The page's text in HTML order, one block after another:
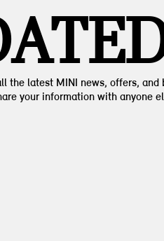
the latest MINI news, offers, and
your information with anyone